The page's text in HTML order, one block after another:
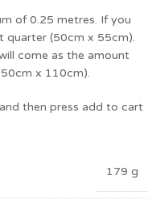
of 0.25 metres. If you
quarter (50cm x 55cm).
come as the amount
x 110cm).
then press add to cart
179 g